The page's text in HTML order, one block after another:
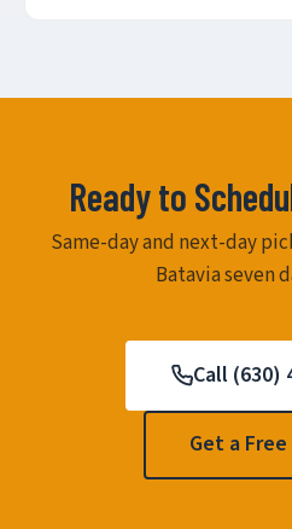
Ready to
Same-day and next-day
Batavia seven
Call (630)
Get a